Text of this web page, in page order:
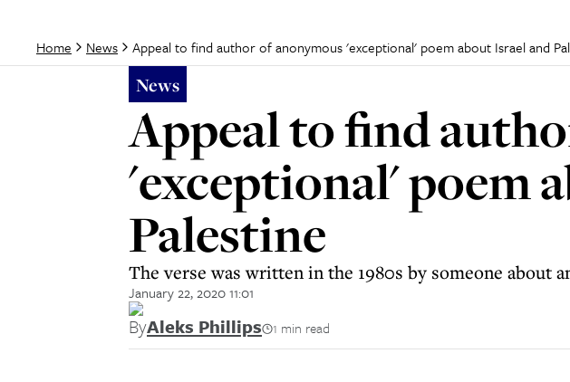
Home News Appeal to find author of anonymous 'exceptional' poem about Israel and
News
Appeal to find
'exceptional' poem
Palestine
The verse was written in the 1980s by someone about
January 22, 2020 11:01
ByAleks Phillips 1 min read